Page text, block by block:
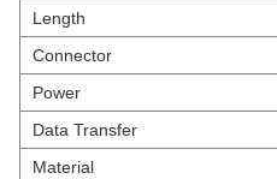
Length
Connector
Power
Data Transfer
Material